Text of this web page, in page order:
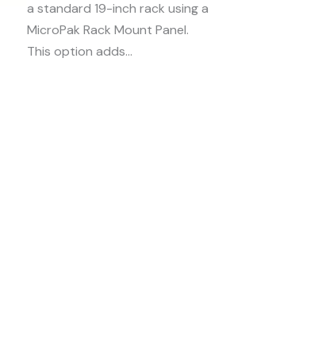
a standard 19-inch rack using a
MicroPak Rack Mount Panel.
This option adds…